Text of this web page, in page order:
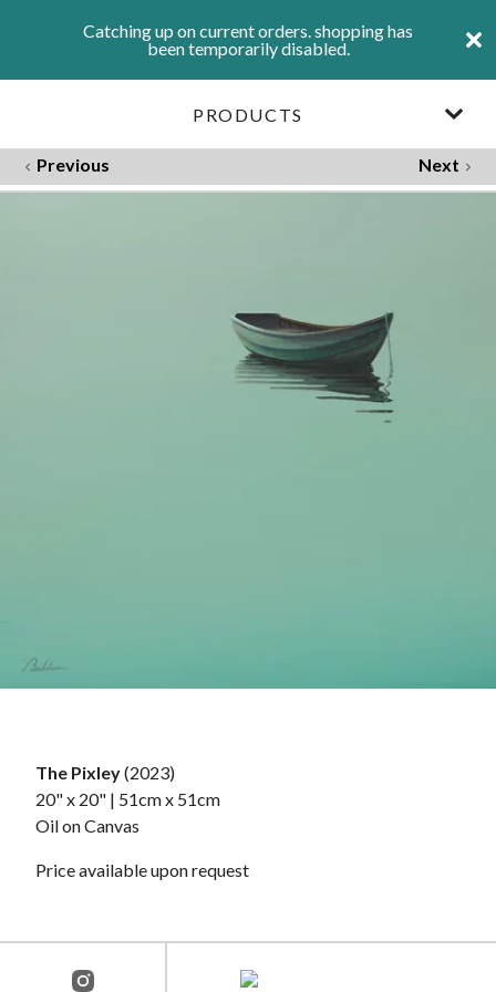
Catching up on current orders. shopping has
been temporarily disabled.
PRODUCTS
Previous Next
The Pixley(2023)
20" x 20" | 51cm x 51cm
Oil on Canvas
Price available upon request